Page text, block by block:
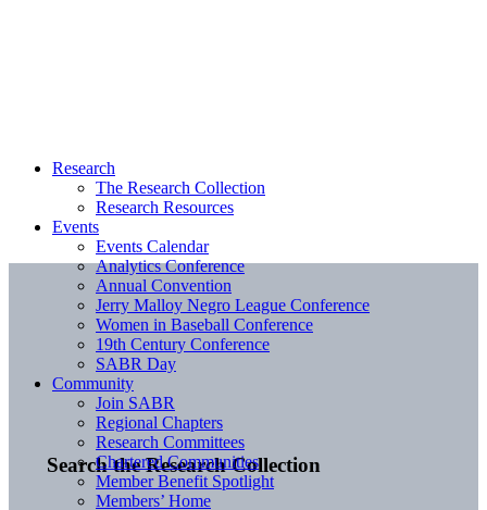
Search the Research Collection
Research
The Research Collection
Research Resources
Events
Events Calendar
Analytics Conference
Annual Convention
Jerry Malloy Negro League Conference
Women in Baseball Conference
19th Century Conference
SABR Day
Community
Join SABR
Regional Chapters
Research Committees
Chartered Communities
Member Benefit Spotlight
Members’ Home